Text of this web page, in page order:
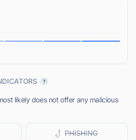
likely does not offer any malicious